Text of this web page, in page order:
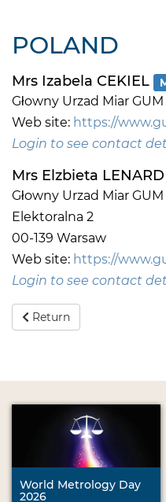
POLAND
Mrs Izabela CEKIEL
Głowny Urzad Miar
Web site: https://
Login to see contact
Mrs Elzbieta LENARD
Głowny Urzad Miar
Elektoralna 2
00-139 Warsaw
Web site: https://
Login to see contact
Return
World Metrology Day
2026